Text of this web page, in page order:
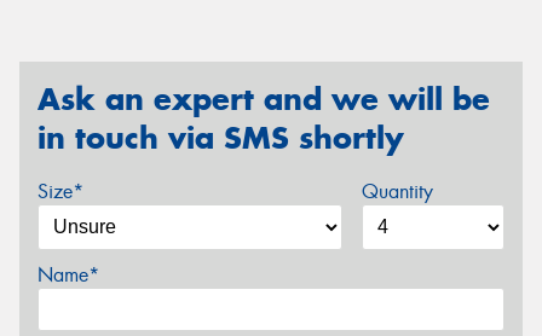
Ask an expert and we will be
in touch via SMS shortly
Size* Quantity
Name*